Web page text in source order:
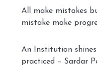
All make mistakes
mistake make
An Institution
practiced – Sardar